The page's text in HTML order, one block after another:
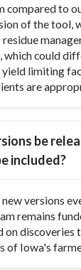
compared to
of the tool,
which could
yield limiting
are
be
included?
versions
remains
on discoveries
of Iowa's